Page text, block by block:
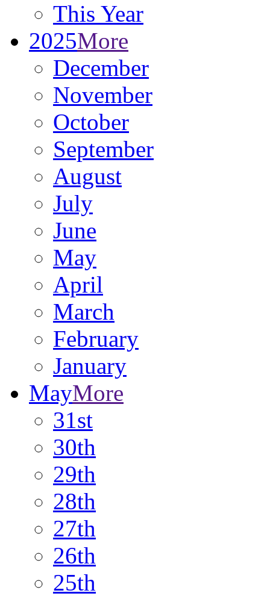
This Year
2025More
December
November
October
September
August
July
June
May
April
March
February
January
MayMore
31st
30th
29th
28th
27th
26th
25th